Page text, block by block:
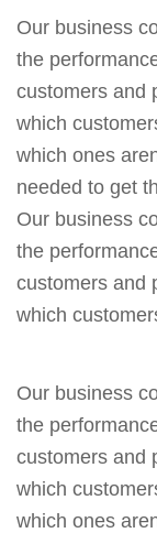
Our business
the
customers and
which
which ones
needed to get
Our business
the
customers and
which
Our business
the
customers and
which
which ones